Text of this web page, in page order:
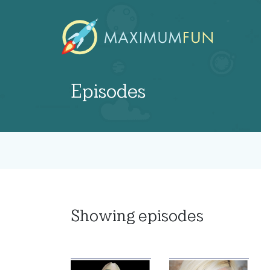
Episodes
Showing episodes